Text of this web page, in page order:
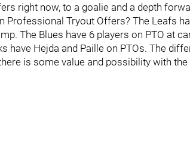
right now, to a goalie and a depth
Professional Tryout Offers? The Leafs
The Blues have 6 players on PTO at
have Hejda and Paille on PTOs. The
is some value and possibility with